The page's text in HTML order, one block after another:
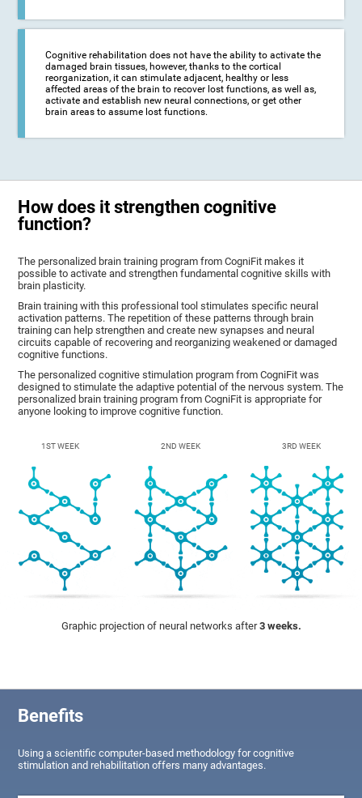
Cognitive rehabilitation does not have the ability to activate the
damaged brain tissues, however, thanks to the cortical
reorganization, it can stimulate adjacent, healthy or less
affected areas of the brain to recover lost functions, as well as,
activate and establish new neural connections, or get other
brain areas to assume lost functions.
How does it strengthen cognitive
function?
The personalized brain training program from CogniFit makes it
possible to activate and strengthen fundamental cognitive skills with
brain plasticity.
Brain training with this professional tool stimulates specific neural
activation patterns. The repetition of these patterns through brain
training can help strengthen and create new synapses and neural
circuits capable of recovering and reorganizing weakened or damaged
cognitive functions.
The personalized cognitive stimulation program from CogniFit was
designed to stimulate the adaptive potential of the nervous system. The
personalized brain training program from CogniFit is appropriate for
anyone looking to improve cognitive function.
1ST WEEK 2ND WEEK 3RD WEEK
Graphic projection of neural networks after3 weeks.
Benefits
Using a scientific computer-based methodology for cognitive
stimulation and rehabilitation offers many advantages.